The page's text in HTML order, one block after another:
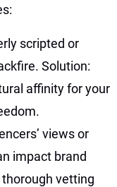
scripted or
Solution:
affinity for your
views or
impact brand
vetting